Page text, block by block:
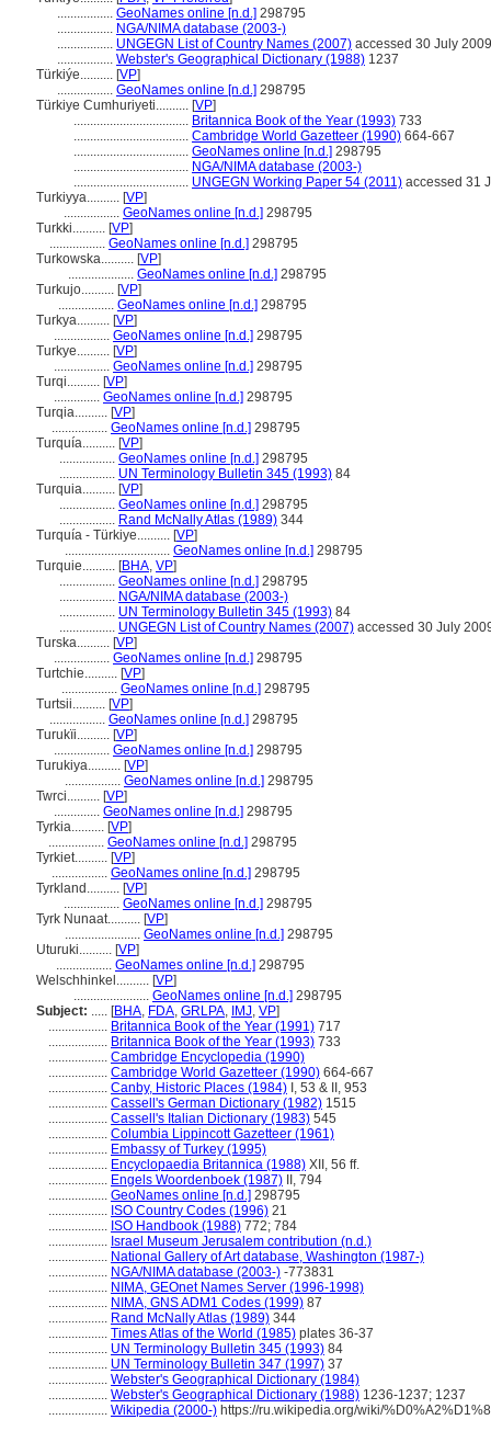
................. GeoNames online [n.d.] 298795
................. NGA/NIMA database (2003-)
................. UNGEGN List of Country Names (2007) accessed 30 July 2009
................. Webster's Geographical Dictionary (1988) 1237
Türkiýe.......... [VP]
................. GeoNames online [n.d.] 298795
Türkiye Cumhuriyeti.......... [VP]
................................... Britannica Book of the Year (1993) 733
................................... Cambridge World Gazetteer (1990) 664-667
................................... GeoNames online [n.d.] 298795
................................... NGA/NIMA database (2003-)
................................... UNGEGN Working Paper 54 (2011) accessed 31
Turkiyya.......... [VP]
................. GeoNames online [n.d.] 298795
Turkki.......... [VP]
................. GeoNames online [n.d.] 298795
Turkowska.......... [VP]
.................... GeoNames online [n.d.] 298795
Turkujo.......... [VP]
................. GeoNames online [n.d.] 298795
Turkya.......... [VP]
................. GeoNames online [n.d.] 298795
Turkye.......... [VP]
................. GeoNames online [n.d.] 298795
Turqi.......... [VP]
.............. GeoNames online [n.d.] 298795
Turqia.......... [VP]
................. GeoNames online [n.d.] 298795
Turquía.......... [VP]
................. GeoNames online [n.d.] 298795
................. UN Terminology Bulletin 345 (1993) 84
Turquia.......... [VP]
................. GeoNames online [n.d.] 298795
................. Rand McNally Atlas (1989) 344
Turquía - Türkiye.......... [VP]
................................ GeoNames online [n.d.] 298795
Turquie.......... [BHA, VP]
................. GeoNames online [n.d.] 298795
................. NGA/NIMA database (2003-)
................. UN Terminology Bulletin 345 (1993) 84
................. UNGEGN List of Country Names (2007) accessed 30 July
Turska.......... [VP]
................. GeoNames online [n.d.] 298795
Turtchie.......... [VP]
................. GeoNames online [n.d.] 298795
Turtsii.......... [VP]
................. GeoNames online [n.d.] 298795
Turukïi.......... [VP]
................. GeoNames online [n.d.] 298795
Turukiya.......... [VP]
................. GeoNames online [n.d.] 298795
Twrci.......... [VP]
.............. GeoNames online [n.d.] 298795
Tyrkia.......... [VP]
................. GeoNames online [n.d.] 298795
Tyrkiet.......... [VP]
................. GeoNames online [n.d.] 298795
Tyrkland.......... [VP]
................. GeoNames online [n.d.] 298795
Tyrk Nunaat.......... [VP]
....................... GeoNames online [n.d.] 298795
Uturuki.......... [VP]
................. GeoNames online [n.d.] 298795
Welschhinkel.......... [VP]
....................... GeoNames online [n.d.] 298795
Subject: ..... [BHA, FDA, GRLPA, IMJ, VP]
.................. Britannica Book of the Year (1991) 717
.................. Britannica Book of the Year (1993) 733
.................. Cambridge Encyclopedia (1990)
.................. Cambridge World Gazetteer (1990) 664-667
.................. Canby, Historic Places (1984) I, 53 & II, 953
.................. Cassell's German Dictionary (1982) 1515
.................. Cassell's Italian Dictionary (1983) 545
.................. Columbia Lippincott Gazetteer (1961)
.................. Embassy of Turkey (1995)
.................. Encyclopaedia Britannica (1988) XII, 56 ff.
.................. Engels Woordenboek (1987) II, 794
.................. GeoNames online [n.d.] 298795
.................. ISO Country Codes (1996) 21
.................. ISO Handbook (1988) 772; 784
.................. Israel Museum Jerusalem contribution (n.d.)
.................. National Gallery of Art database, Washington (1987-)
.................. NGA/NIMA database (2003-) -773831
.................. NIMA, GEOnet Names Server (1996-1998)
.................. NIMA, GNS ADM1 Codes (1999) 87
.................. Rand McNally Atlas (1989) 344
.................. Times Atlas of the World (1985) plates 36-37
.................. UN Terminology Bulletin 345 (1993) 84
.................. UN Terminology Bulletin 347 (1997) 37
.................. Webster's Geographical Dictionary (1984)
.................. Webster's Geographical Dictionary (1988) 1236-1237; 1237
.................. Wikipedia (2000-) https://ru.wikipedia.org/wiki/